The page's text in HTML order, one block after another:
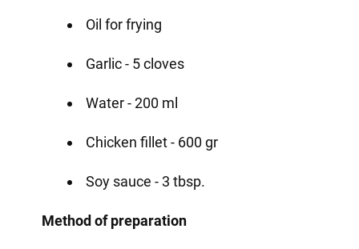
Oil for frying
Garlic - 5 cloves
Water - 200 ml
Chicken fillet - 600 gr
Soy sauce - 3 tbsp.
Method of preparation